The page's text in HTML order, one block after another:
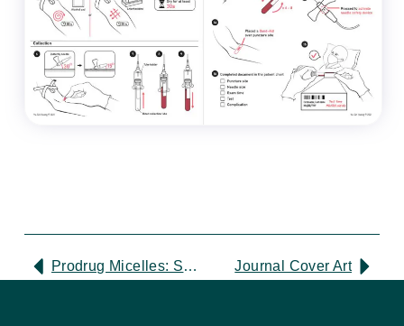
Prodrug Micelles: Scientific Illustration Journal Cover Art